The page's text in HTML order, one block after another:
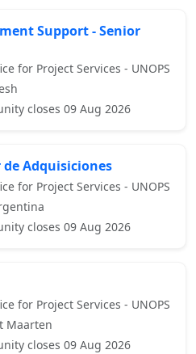
Support - Senior
for Project Services - UNOPS
closes 09 Aug 2026
Adquisiciones
for Project Services - UNOPS
closes 09 Aug 2026
for Project Services - UNOPS
Maarten
closes 09 Aug 2026